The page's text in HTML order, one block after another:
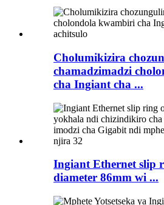
Cholumikizira
chamadzimadzi
cha Ingiant cha ...
Ingiant Ethernet slip
diameter 86mm wi ...